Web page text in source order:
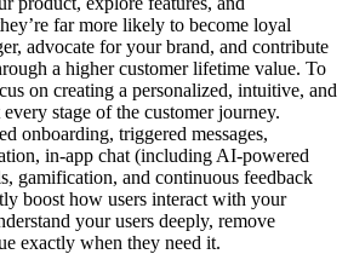
far more likely to become loyal
advocate for your brand, and contribute
a higher customer lifetime value. To
on creating a personalized, intuitive, and
stage of the customer journey.
onboarding, triggered messages,
in-app chat (including AI-powered
gamification, and continuous feedback
boost how users interact with your
your users deeply, remove
exactly when they need it.